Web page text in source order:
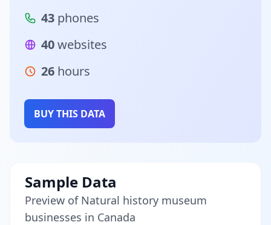
43 phones
40websites
26 hours
BUY THIS DATA
Sample Data
Preview of Natural history museum
businesses in Canada